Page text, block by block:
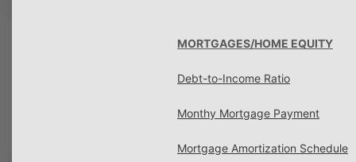
MORTGAGES/HOME EQUITY
Debt-to-Income Ratio
Monthy Mortgage Payment
Mortgage Amortization Schedule